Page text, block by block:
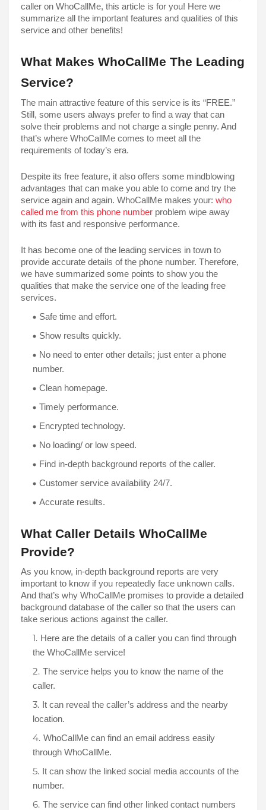
caller on WhoCallMe, this article is for you! Here we
summarize all the important features and qualities of this
service and other benefits!
What Makes WhoCallMe The Leading
Service?
The main attractive feature of this service is its “FREE.”
Still, some users always prefer to find a way that can
solve their problems and not charge a single penny. And
that’s where WhoCallMe comes to meet all the
requirements of today’s era.
Despite its free feature, it also offers some mindblowing
advantages that can make you able to come and try the
service again and again. WhoCallMe makes your: who
called me from this phone number problem wipe away
with its fast and responsive performance.
It has become one of the leading services in town to
provide accurate details of the phone number. Therefore,
we have summarized some points to show you the
qualities that make the service one of the leading free
services.
Safe time and effort.
No need to enter other details; just enter a phone
number.
Clean homepage.
Encrypted technology.
No loading/ or low speed.
Find in-depth background reports of the caller.
Customer service availability 24/7.
Accurate results.
What Caller Details WhoCallMe
Provide?
As you know, in-depth background reports are very
important to know if you repeatedly face unknown calls.
And that’s why WhoCallMe promises to provide a detailed
background database of the caller so that the users can
take serious actions against the caller.
Here are the details of a caller you can find through
the WhoCallMe service!
The service helps you to know the name of the
caller.
It can reveal the caller’s address and the nearby
WhoCallMe can find an email address easily
through WhoCallMe.
It can show the linked social media accounts of the
number.
The service can find other linked contact numbers